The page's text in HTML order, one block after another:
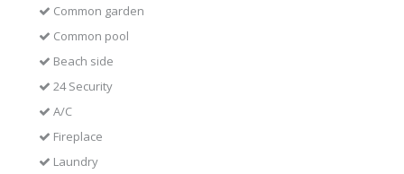
Common garden
Common pool
Beach side
24 Security
A/C
Fireplace
Laundry